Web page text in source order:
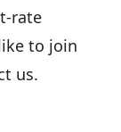
rate
to join
us.